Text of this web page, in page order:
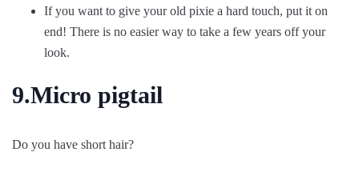
If you want to give your old pixie a hard touch, put it on
end! There is no easier way to take a few years off your
look.
9.Micro pigtail
Do you have short hair?